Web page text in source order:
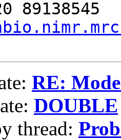
RE:
DOUBLE
thread: